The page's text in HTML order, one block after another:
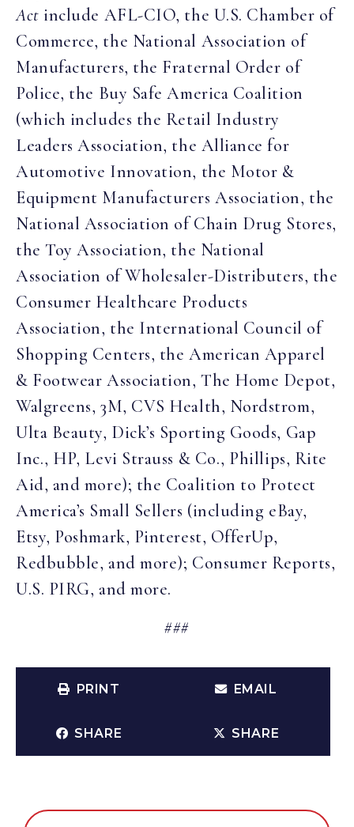
Act include AFL-CIO, the U.S. Chamber of
Commerce, the National Association of
Manufacturers, the Fraternal Order of
Police, the Buy Safe America Coalition
(which includes the Retail Industry
Leaders Association, the Alliance for
Automotive Innovation, the Motor &
Equipment Manufacturers Association, the
National Association of Chain Drug Stores,
the Toy Association, the National
Association of Wholesaler-Distributers, the
Consumer Healthcare Products
Association, the International Council of
Shopping Centers, the American Apparel
& Footwear Association, The Home Depot,
Walgreens, 3M, CVS Health, Nordstrom,
Ulta Beauty, Dick’s Sporting Goods, Gap
Inc., HP, Levi Strauss & Co., Phillips, Rite
Aid, and more); the Coalition to Protect
America’s Small Sellers (including eBay,
Etsy, Poshmark, Pinterest, OfferUp,
Redbubble, and more); Consumer Reports,
U.S. PIRG, and more.
###
PRINT EMAIL
SHARE SHARE